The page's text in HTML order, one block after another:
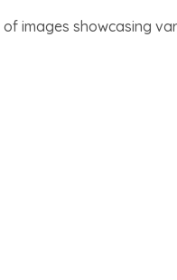
images showcasing